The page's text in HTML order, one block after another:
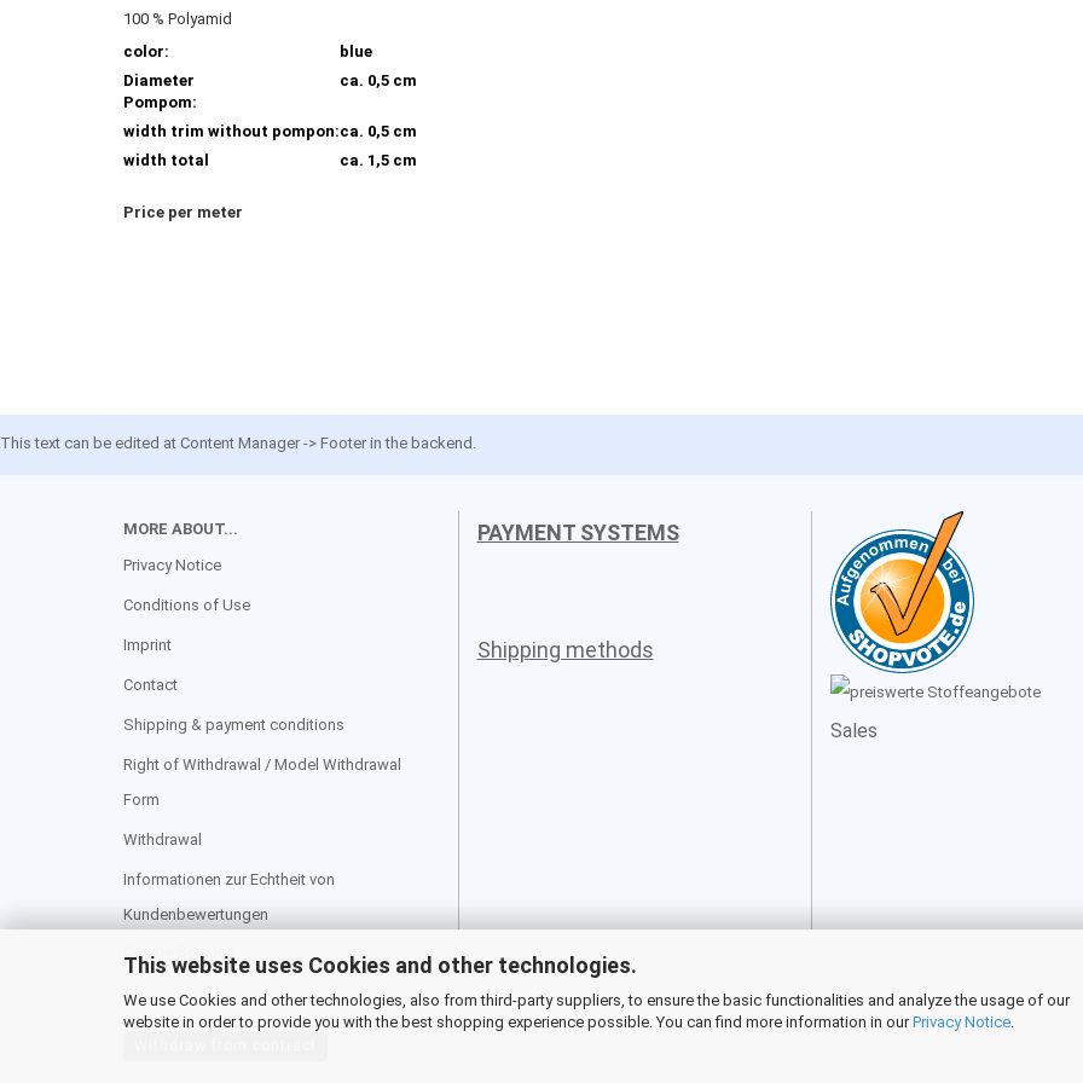
This website uses Cookies and other technologies.
We use Cookies and other technologies, also from third-party suppliers, to ensure the basic functionalities and analyze the usage of our
website in order to provide you with the best shopping experience possible. You can find more information in ourPrivacy Notice
100 % Polyamid
color:
blue
Diameter
Pompom:
ca. 0,5 cm
width trim without pompon:ca. 0,5 cm
width total
ca. 1,5 cm
Price per meter
This text can be edited at Content Manager -> Footer in the backend.
MORE ABOUT...
Privacy Notice
Conditions of Use
Imprint
Contact
Shipping & payment conditions
Right of Withdrawal / Model Withdrawal
Form
Withdrawal
Informationen zur Echtheit von
Kundenbewertungen
Cookie Settings
PAYMENT SYSTEMS
Shipping methods
Sales